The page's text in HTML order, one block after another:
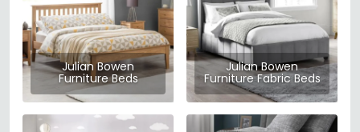
Julian Bowen
Furniture Beds
Julian Bowen
Furniture Fabric Beds